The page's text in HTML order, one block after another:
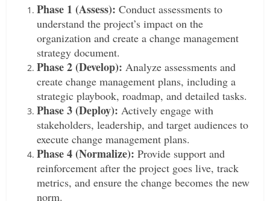
Phase 1 (Assess): Conduct assessments to
understand the project’s impact on the
organization and create a change management
strategy document.
Phase 2 (Develop): Analyze assessments and
create change management plans, including a
strategic playbook, roadmap, and detailed tasks.
Phase 3 (Deploy): Actively engage with
stakeholders, leadership, and target audiences to
execute change management plans.
Phase 4 (Normalize): Provide support and
reinforcement after the project goes live, track
metrics, and ensure the change becomes the new
norm.